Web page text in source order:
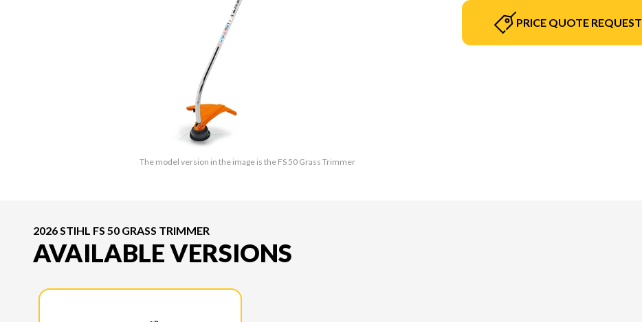
The model version in the image is the FS 50 Grass Trimmer
PRICE QUOTE REQUEST
2026 STIHL FS 50 GRASS TRIMMER
AVAILABLE VERSIONS